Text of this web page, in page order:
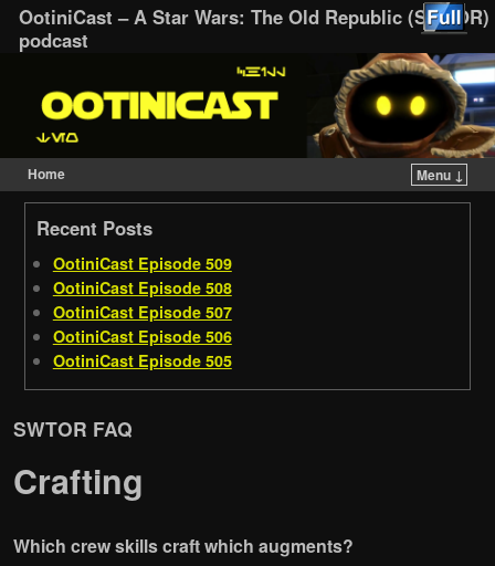
OotiniCast – A Star Wars: The Old Republic (SWTOR)
podcast
Home
Menu ↓
Skip to primary content
Skip to secondary content
Recent Posts
OotiniCast Episode 509
OotiniCast Episode 508
OotiniCast Episode 507
OotiniCast Episode 506
OotiniCast Episode 505
SWTOR FAQ
Crafting
Which crew skills craft which augments?